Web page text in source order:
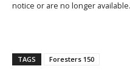
notice or are no longer available.
TAGS Foresters 150